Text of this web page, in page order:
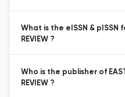
What is the eISSN & pISSN
REVIEW ?
Who is the publisher of
REVIEW ?